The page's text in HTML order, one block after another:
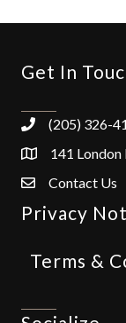
Get In
(205) 326-
141
Contact Us
Privacy
Terms &